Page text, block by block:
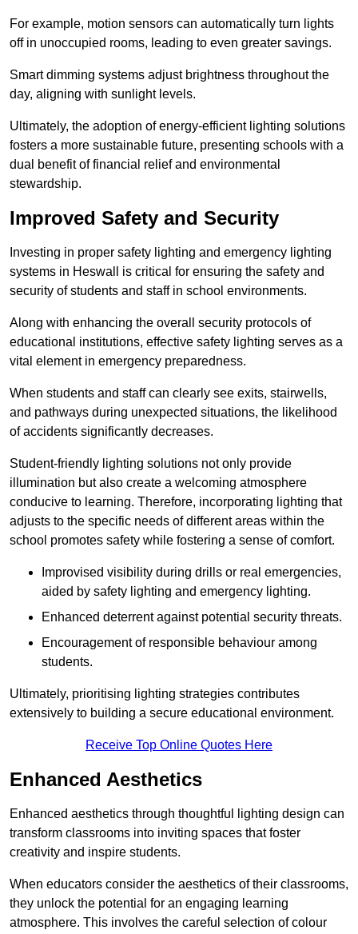
For example, motion sensors can automatically turn lights
off in unoccupied rooms, leading to even greater savings.
Smart dimming systems adjust brightness throughout the
day, aligning with sunlight levels.
Ultimately, the adoption of energy-efficient lighting solutions
fosters a more sustainable future, presenting schools with a
dual benefit of financial relief and environmental
stewardship.
Improved Safety and Security
Investing in proper safety lighting and emergency lighting
systems in Heswall is critical for ensuring the safety and
security of students and staff in school environments.
Along with enhancing the overall security protocols of
educational institutions, effective safety lighting serves as a
vital element in emergency preparedness.
When students and staff can clearly see exits, stairwells,
and pathways during unexpected situations, the likelihood
of accidents significantly decreases.
Student-friendly lighting solutions not only provide
illumination but also create a welcoming atmosphere
conducive to learning. Therefore, incorporating lighting that
adjusts to the specific needs of different areas within the
school promotes safety while fostering a sense of comfort.
Improvised visibility during drills or real emergencies,
aided by safety lighting and emergency lighting.
Enhanced deterrent against potential security threats.
Encouragement of responsible behaviour among
students.
Ultimately, prioritising lighting strategies contributes
extensively to building a secure educational environment.
Receive Top Online Quotes Here
Enhanced Aesthetics
Enhanced aesthetics through thoughtful lighting design can
transform classrooms into inviting spaces that foster
creativity and inspire students.
When educators consider the aesthetics of their classrooms,
they unlock the potential for an engaging learning
atmosphere. This involves the careful selection of colour